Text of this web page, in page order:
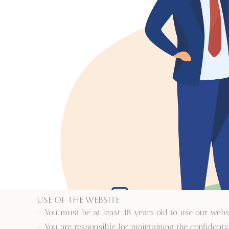
Use of the Website
– You must be at least 18 years old to use our
– You are responsible for maintaining the